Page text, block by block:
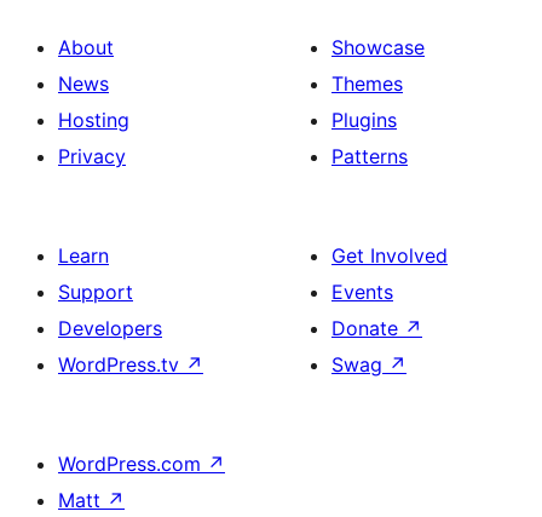
About
News
Hosting
Privacy
Showcase
Themes
Plugins
Patterns
Learn
Support
Developers
WordPress.tv ↗
Get Involved
Events
Donate ↗
Swag ↗
WordPress.com ↗
Matt ↗